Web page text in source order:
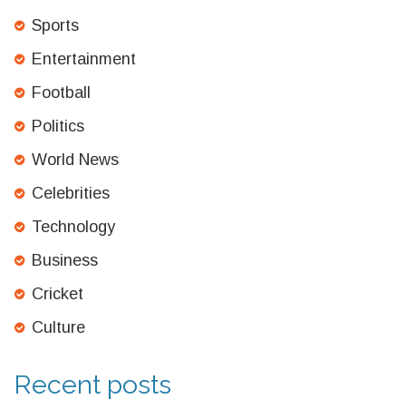
Sports
Entertainment
Football
Politics
World News
Celebrities
Technology
Business
Cricket
Culture
Recent posts